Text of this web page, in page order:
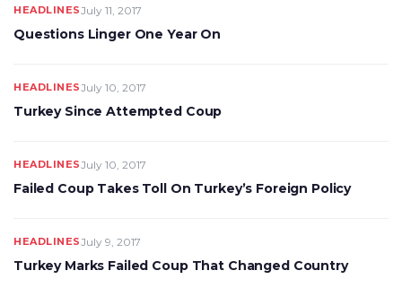
HEADLINESJuly 11, 2017
Questions Linger One Year On
HEADLINESJuly 10, 2017
Turkey Since Attempted Coup
HEADLINESJuly 10, 2017
Failed Coup Takes Toll On Turkey’s Foreign Policy
HEADLINESJuly 9, 2017
Turkey Marks Failed Coup That Changed Country